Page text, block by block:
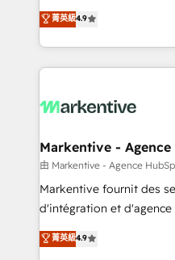
AI, & maximize AEO with
Integrations: Extend
Consulting & 'Done For You'
Work With 🚀 We help lean, growing companies: -
Win more business -
lead & deal conversion
What do you get? 🤓 Our client's are too busy to
Personal Consultant +
heavy lifting of mapping
system. + Get best practices and 'don't know what
you don't know'
6,500+ Partners) and
菁英級4.9
Markentive -
由 Markentive - Agence
Markentive fournit des
d'intégration et d'agence
North America. Avec plus
marketing automation,
菁英級4.9